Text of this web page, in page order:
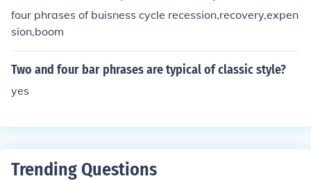
four phrases of buisness cycle recession,recovery,expen
sion,boom
Two and four bar phrases are typical of classic style?
yes
Trending Questions